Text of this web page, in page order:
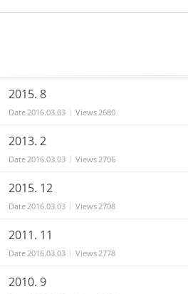
2015. 8
Date2016.03.03 Views2680
2013. 2
Date2016.03.03 Views2706
2015. 12
Date2016.03.03 Views2708
2011. 11
Date2016.03.03 Views2778
2010. 9